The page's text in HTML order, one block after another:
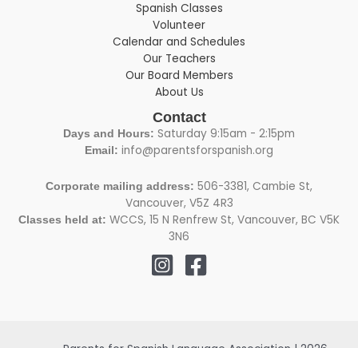
Spanish Classes
Volunteer
Calendar and Schedules
Our Teachers
Our Board Members
About Us
Contact
Days and Hours: Saturday 9:15am - 2:15pm
Email: info@parentsforspanish.org
Corporate mailing address: 506-3381, Cambie St,
Vancouver, V5Z 4R3
Classes held at: WCCS, 15 N Renfrew St, Vancouver, BC V5K
3N6